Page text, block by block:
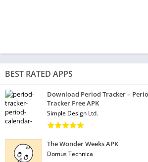
BEST RATED APPS
Download Period Tracker –
Tracker Free APK
Simple Design Ltd.
The Wonder Weeks APK
Domus Technica